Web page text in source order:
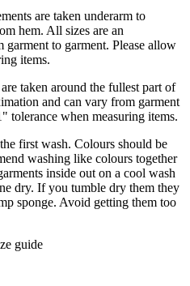
are taken underarm to
hem. All sizes are an
to garment. Please allow
items.
taken around the fullest part of
and can vary from garment
tolerance when measuring items.
first wash. Colours should be
washing like colours together
inside out on a cool wash
dry. If you tumble dry them they
sponge. Avoid getting them too